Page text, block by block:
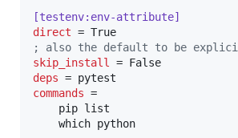
[testenv:env-attribute]
direct
;
also the default to be
skip_install
deps
commands =
    pip list
    which python